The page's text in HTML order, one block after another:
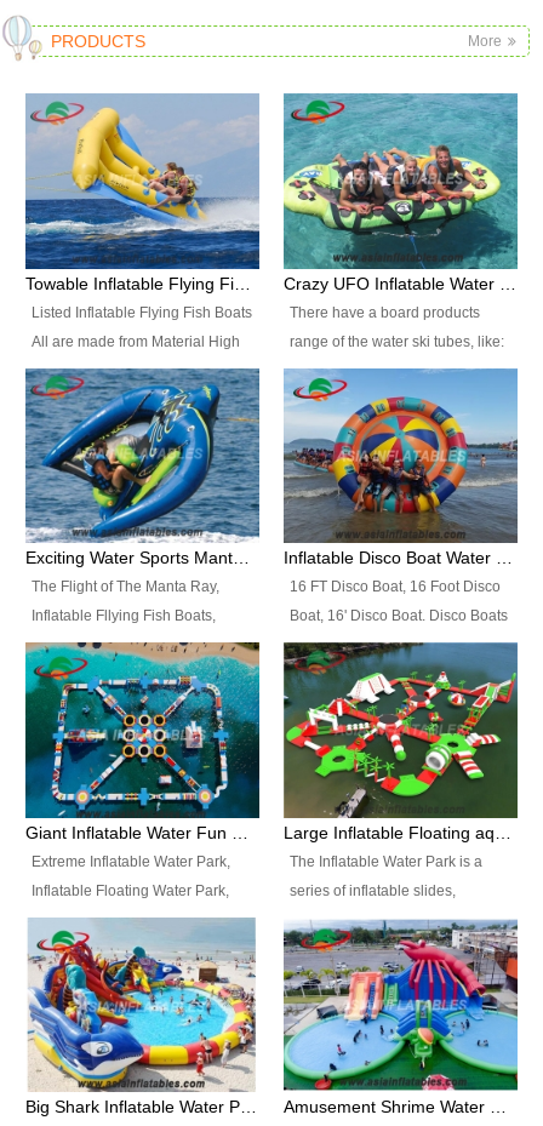
PRODUCTS More
Listed Inflatable Flying Fish Boats
All are made from Material High
durability fire-retardant 28 OZ
PVC Tarpaulin, which has 3
layers. Two coated side with a
strong net inside. The flame
retardant meet BS7837. UV
Protect, sea water protects.The
colors, designs, sizes , etc all can
There have a board products
range of the water ski tubes, like:
Inflatable Fllying Fish Boats,
Banana Boat, Crocodile Boat,
Shark Boat, Single Red Shark
Boat, Dolphin Ride, Whale Ride,
Lake Surf, Lake Skate, Crazy
UFO, Crazy sofa, sit relaxed and
enjoy the most fascinating trip of
The Flight of The Manta Ray,
Inflatable Fllying Fish Boats,
Water Banana Boat, Lake Surf,
Lake Skate, Inflatable Crazy
UFO, Sit relaxed and enjoy the
most fascinating trip of your life.
16 FT Disco Boat, 16 Foot Disco
Boat, 16' Disco Boat. Disco Boats
can be used in the lake, water
parks, pools or seaside. We may
customize the design, the size,
the colour and the logo as you
need.
Extreme Inflatable Water Park,
Inflatable Floating Water Park,
Custom Inflatable Water Park for
Family Fun and Rentals
Business. Best Quality,
Wholesale Price, Timely Delivery.
Have CE and TUV certification.
The Inflatable Water Park is a
series of inflatable slides,
runways, jumping pillows and
bouncers all connected together
and floating in a large, clean and
refreshing lake. It features
swings, ramps, jumps, ladders, a
trampoline, a slide, wiggle
bridges, and so much more.
Big Shark Inflatable Water Park Amusement Park Inflatable Water Slide with Pool Amusement Shrime Water Park Inflatable Slide With Pool For Sport Game